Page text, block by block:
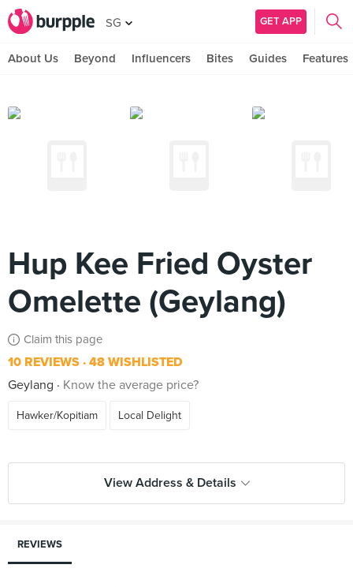
SG GET APP
About Us Beyond Influencers Bites Guides Features
Hup Kee Fried Oyster
Omelette (Geylang)
Claim this page
10 REVIEWS 48 WISHLISTED
Geylang
Know the average price?
Hawker/Kopitiam Local Delight
View Address & Details
REVIEWS